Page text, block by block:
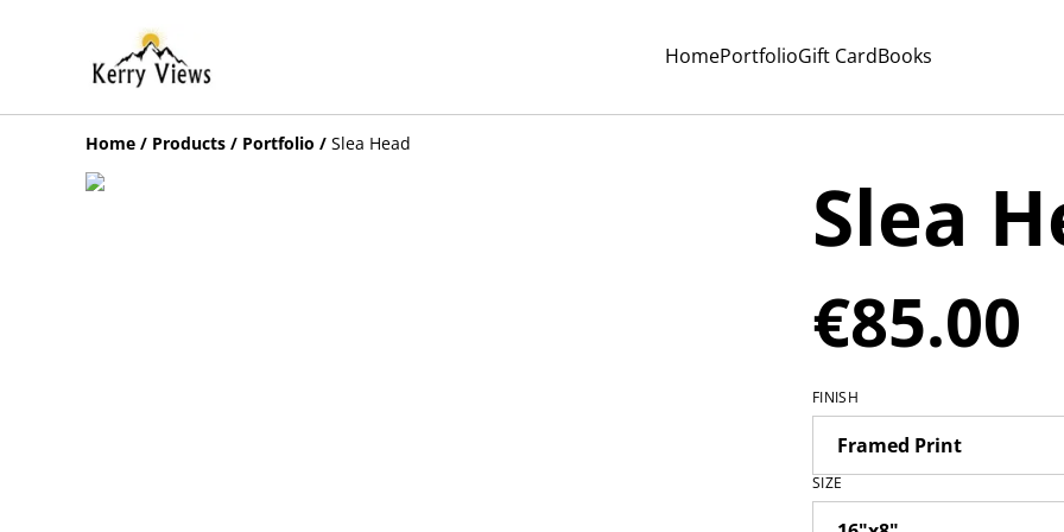
HomePortfolioGift CardBooks
Home / Products / Portfolio / Slea Head
Slea
€85.00
FINISH
SIZE